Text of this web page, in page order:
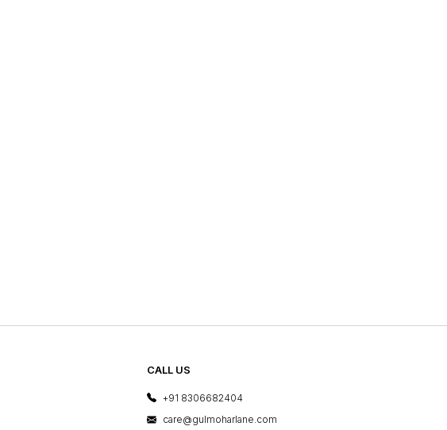
CALL US
+91 8306682404
care@gulmoharlane.com